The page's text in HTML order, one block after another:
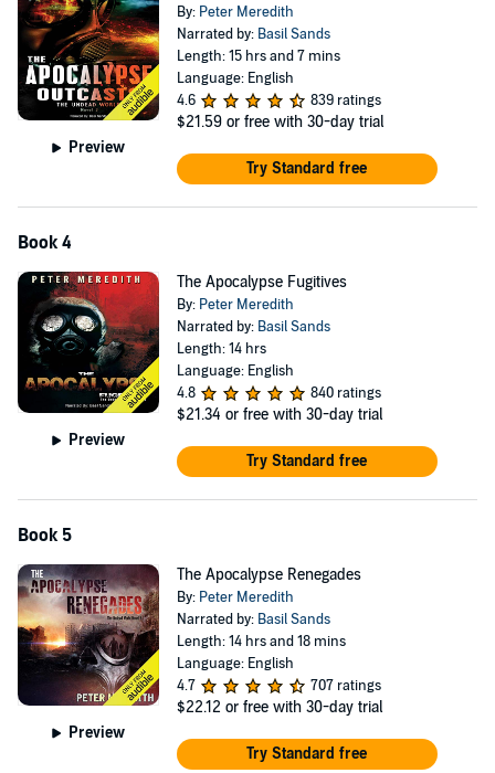
Preview
By: Peter Meredith
Narrated by: Basil Sands
Length: 15 hrs and 7 mins
Language: English
4.6
839 ratings
$21.59 or free with 30-day trial
Try Standard free
Book 4
Preview
The Apocalypse Fugitives
By: Peter Meredith
Narrated by: Basil Sands
Length: 14 hrs
Language: English
4.8
840 ratings
$21.34 or free with 30-day trial
Try Standard free
Book 5
Preview
The Apocalypse Renegades
By: Peter Meredith
Narrated by: Basil Sands
Length: 14 hrs and 18 mins
Language: English
4.7
707 ratings
$22.12 or free with 30-day trial
Try Standard free